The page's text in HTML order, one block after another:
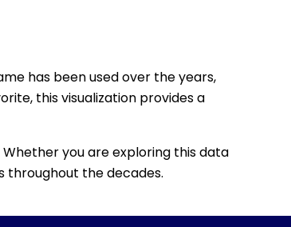
has been used over the years,
this visualization provides a
you are exploring this data
throughout the decades.